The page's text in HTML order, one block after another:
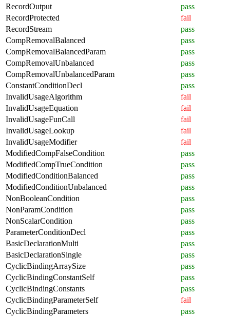
RecordOutput
pass
RecordProtected
fail
RecordStream
pass
CompRemovalBalanced
pass
CompRemovalBalancedParam
pass
CompRemovalUnbalanced
pass
CompRemovalUnbalancedParam
pass
ConstantConditionDecl
pass
InvalidUsageAlgorithm
fail
InvalidUsageEquation
fail
InvalidUsageFunCall
fail
InvalidUsageLookup
fail
InvalidUsageModifier
fail
ModifiedCompFalseCondition
pass
ModifiedCompTrueCondition
pass
ModifiedConditionBalanced
pass
ModifiedConditionUnbalanced
pass
NonBooleanCondition
pass
NonParamCondition
pass
NonScalarCondition
pass
ParameterConditionDecl
pass
BasicDeclarationMulti
pass
BasicDeclarationSingle
pass
CyclicBindingArraySize
pass
CyclicBindingConstantSelf
pass
CyclicBindingConstants
pass
CyclicBindingParameterSelf
fail
CyclicBindingParameters
pass